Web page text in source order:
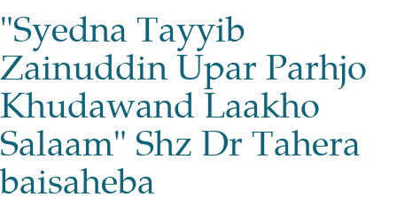
"Syedna Tayyib
Zainuddin Upar Parhjo
Khudawand Laakho
Salaam" Shz Dr Tahera
baisaheba